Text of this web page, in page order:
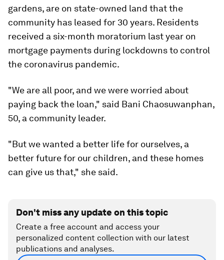
gardens, are on state-owned land that the
community has leased for 30 years. Residents
received a six-month moratorium last year on
mortgage payments during lockdowns to control
the coronavirus pandemic.
"We are all poor, and we were worried about
paying back the loan," said Bani Chaosuwanphan,
50, a community leader.
"But we wanted a better life for ourselves, a
better future for our children, and these homes
can give us that," she said.
Don't miss any update on this topic
Create a free account and access your
personalized content collection with our latest
publications and analyses.